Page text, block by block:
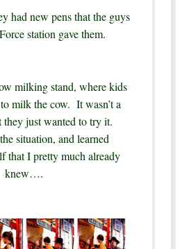
had new pens that the guys
station gave them.
milking stand, where kids
milk the cow. It wasn’t a
they just wanted to try it.
situation, and learned
that I pretty much already
knew….